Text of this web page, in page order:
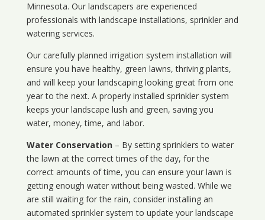
Minnesota. Our landscapers are experienced
professionals with landscape installations, sprinkler and
watering services.
Our carefully planned irrigation system installation will
ensure you have healthy, green lawns, thriving plants,
and will keep your landscaping looking great from one
year to the next. A properly installed sprinkler system
keeps your landscape lush and green, saving you
water, money, time, and labor.
Water Conservation– By setting sprinklers to water
the lawn at the correct times of the day, for the
correct amounts of time, you can ensure your lawn is
getting enough water without being wasted. While we
are still waiting for the rain, consider installing an
automated sprinkler system to update your landscape